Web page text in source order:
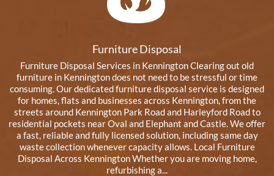
Furniture Disposal
Furniture Disposal Services in Kennington Clearing out old
furniture in Kennington does not need to be stressful or time
consuming. Our dedicated furniture disposal service is designed
for homes, flats and businesses across Kennington, from the
streets around Kennington Park Road and Harleyford Road to
residential pockets near Oval and Elephant and Castle. We offer
a fast, reliable and fully licensed solution, including same day
waste collection whenever capacity allows. Local Furniture
Disposal Across Kennington Whether you are moving home,
refurbishing a...